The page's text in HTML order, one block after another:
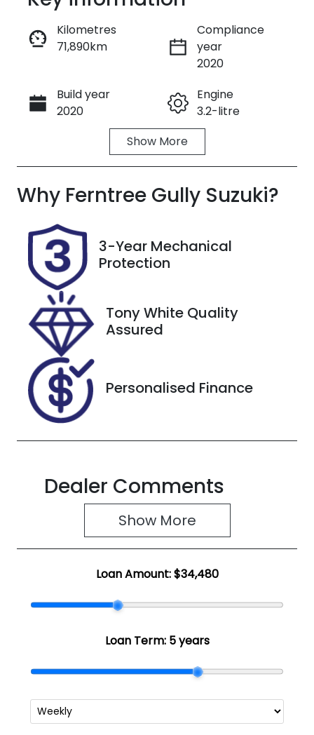
Reserve Car Now
Enquire Now
Call Now
Kilometres
71,890km
Compliance
year
2020
Build year
2020
Engine
3.2-litre
Automatic
Induction
Turbo Diesel
Seats
Registration
300464
Stock no
U8858
VIN
MPBUMFF50L
X300464
Show More
Why Ferntree Gully Suzuki?
3-Year Mechanical
Protection
Tony White Quality
Assured
Personalised Finance
Dealer Comments
Show More
Loan Amount:$34,480
Loan Term: 5 years